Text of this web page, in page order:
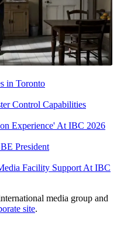
in Toronto
Control Capabilities
Experience' At IBC 2026
President
Facility Support At IBC
media group and
site.